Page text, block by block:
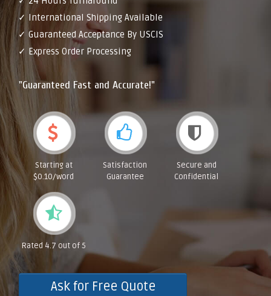
✓ International Shipping Available
✓ Guaranteed Acceptance By USCIS
✓ Express Order Processing
"Guaranteed Fast and Accurate!"
Starting at
$0.10/word
Satisfaction
Guarantee
Secure and
Confidential
Rated 4.7 out of 5
Ask for Free Quote